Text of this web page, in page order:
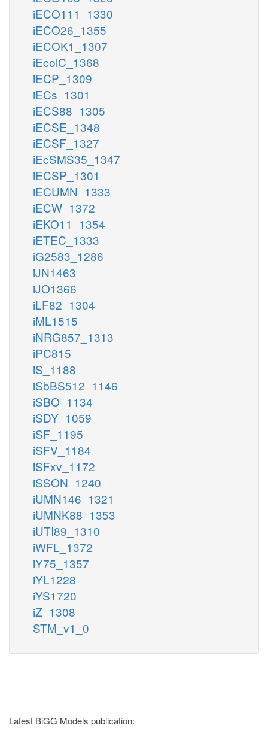
iECO111_1330
iECO26_1355
iECOK1_1307
iEcolC_1368
iECP_1309
iECs_1301
iECS88_1305
iECSE_1348
iECSF_1327
iEcSMS35_1347
iECSP_1301
iECUMN_1333
iECW_1372
iEKO11_1354
iETEC_1333
iG2583_1286
iJN1463
iJO1366
iLF82_1304
iML1515
iNRG857_1313
iPC815
iS_1188
iSbBS512_1146
iSBO_1134
iSDY_1059
iSF_1195
iSFV_1184
iSFxv_1172
iSSON_1240
iUMN146_1321
iUMNK88_1353
iUTI89_1310
iWFL_1372
iY75_1357
iYL1228
iYS1720
iZ_1308
STM_v1_0
Latest BiGG Models publication: